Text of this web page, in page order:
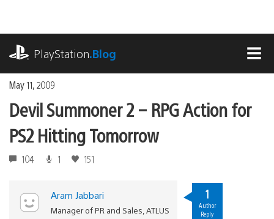
content
PlayStation.Blog
May 11, 2009
Devil Summoner 2 – RPG Action for
PS2 Hitting Tomorrow
104 1 151
Aram Jabbari
Manager of PR and Sales, ATLUS
1
Author
Reply